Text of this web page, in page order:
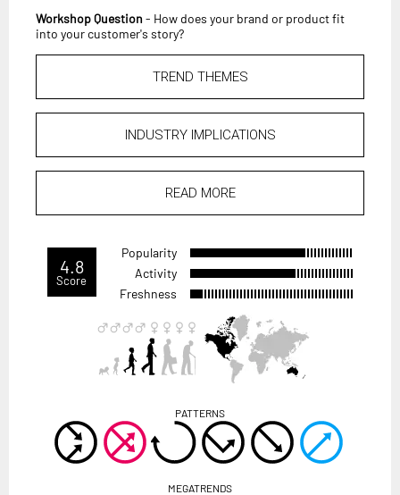
Workshop Question - How does your brand or product fit
into your customer's story?
TREND THEMES
INDUSTRY IMPLICATIONS
READ MORE
4.8
Score
Popularity
Activity
Freshness
PATTERNS
MEGATRENDS